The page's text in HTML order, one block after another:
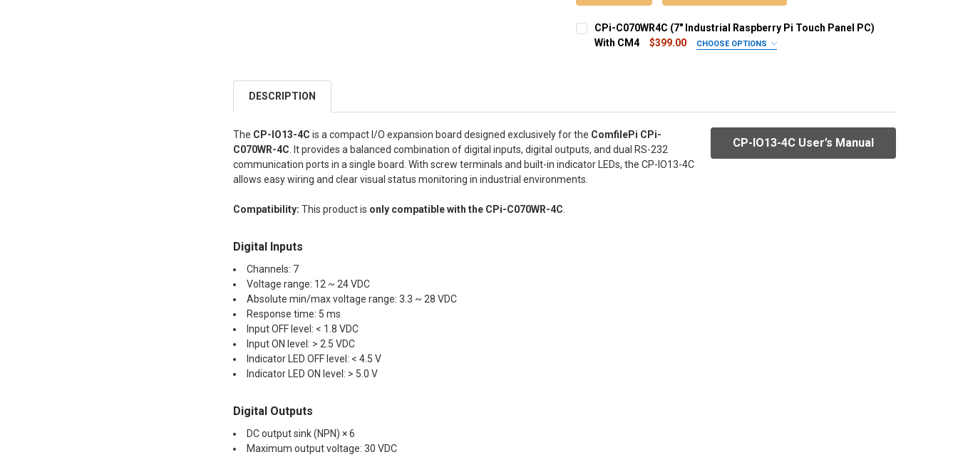
CPi-C070WR4C (7" Industrial Raspberry Pi Touch Panel PC)
With CM4
$399.00 CHOOSE OPTIONS
BEZEL COLOR: REQUIRED
Silver bezel
DESCRIPTION
CP-IO13-4C User’s Manual
The CP-IO13-4C is a compact I/O expansion board designed exclusively for the ComfilePi CPi-
C070WR-4C . It provides a balanced combination of digital inputs, digital outputs, and dual RS-232
communication ports in a single board. With screw terminals and built-in indicator LEDs, the CP-IO13-4C
allows easy wiring and clear visual status monitoring in industrial environments.
Compatibility: This product is only compatible with the CPi-C070WR-4C
Digital Inputs
Channels: 7
Voltage range: 12 ~ 24 VDC
Absolute min/max voltage range: 3.3 ~ 28 VDC
Response time: 5 ms
Input OFF level: < 1.8 VDC
Input ON level: > 2.5 VDC
Indicator LED OFF level: < 4.5 V
Indicator LED ON level: > 5.0 V
Digital Outputs
DC output sink (NPN) × 6
Maximum output voltage: 30 VDC